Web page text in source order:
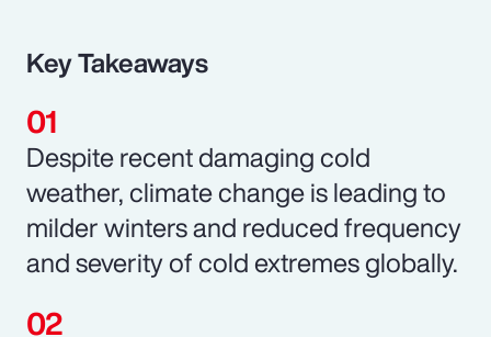
Key Takeaways
Despite recent damaging cold
weather, climate change is leading to
milder winters and reduced frequency
and severity of cold extremes globally.